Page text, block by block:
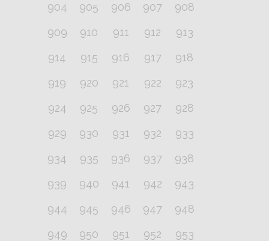
904
905 906 907
908
909
910 911 912
913
914
915 916 917
918
919
920 921 922
923
924
925 926 927
928
929
930 931 932
933
934
935 936 937
938
939
940 941 942
943
944
945 946 947
948
949
950 951 952
953